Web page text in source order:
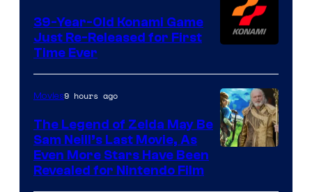
39-Year-Old Konami Game
Just Re-Released for First
Time Ever
Movies9 hours ago
The Legend of Zelda May Be
Sam Neill’s Last Movie, As
Even More Stars Have Been
Revealed for Nintendo Film